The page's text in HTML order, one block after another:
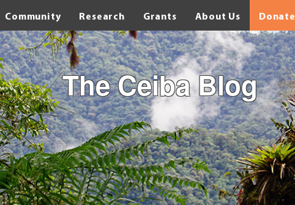
Community Research Grants About Us Donate
The Ceiba Blog